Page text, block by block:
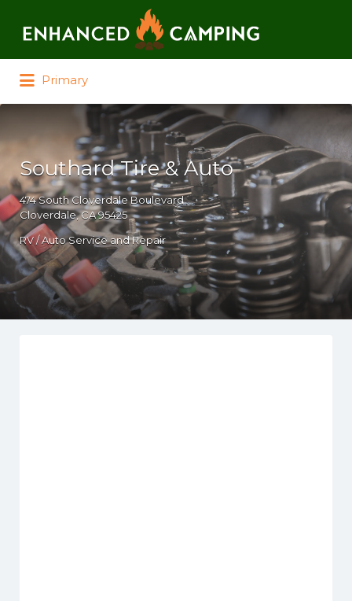
Primary
Southard Tire & Auto
474 South Cloverdale Boulevard
Cloverdale, CA 95425
RV / Auto Service and Repair